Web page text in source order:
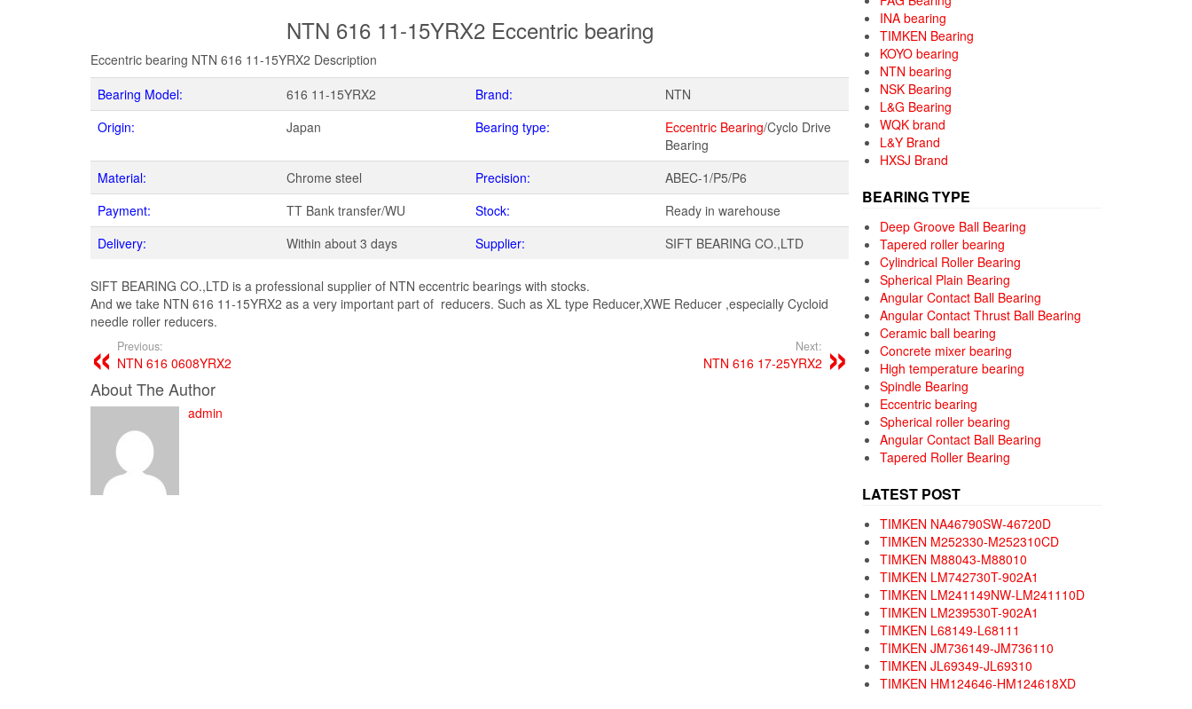
NTN 616 11-15YRX2 Eccentric bearing
Eccentric bearing NTN 616 11-15YRX2 Description
Bearing Model:
616 11-15YRX2 Brand:
NTN
Origin:
Japan Bearing type: Eccentric Bearing/Cyclo Drive
Bearing
Material:
Chrome steel Precision:
ABEC-1/P5/P6
Payment:
TT Bank transfer/WU Stock:
Ready in warehouse
Delivery:
Within about 3 days Supplier: SIFT BEARING CO.,LTD
SIFT BEARING CO.,LTD is a professional supplier of NTN eccentric bearings with stocks.
And we take NTN 616 11-15YRX2 as a very important part of reducers. Such as XL type Reducer,XWE Reducer ,especially Cycloid
needle roller reducers.
Previous:
NTN 616 0608YRX2
Next:
NTN 616 17-25YRX2
About The Author
admin
INA bearing
TIMKEN Bearing
KOYO bearing
NTN bearing
NSK Bearing
L&G Bearing
WQK brand
L&Y Brand
HXSJ Brand
BEARING TYPE
Deep Groove Ball Bearing
Tapered roller bearing
Cylindrical Roller Bearing
Spherical Plain Bearing
Angular Contact Ball Bearing
Angular Contact Thrust Ball Bearing
Ceramic ball bearing
Concrete mixer bearing
High temperature bearing
Spindle Bearing
Eccentric bearing
Spherical roller bearing
Angular Contact Ball Bearing
Tapered Roller Bearing
LATEST POST
TIMKEN NA46790SW-46720D
TIMKEN M252330-M252310CD
TIMKEN M88043-M88010
TIMKEN LM742730T-902A1
TIMKEN LM241149NW-LM241110D
TIMKEN LM239530T-902A1
TIMKEN L68149-L68111
TIMKEN JM736149-JM736110
TIMKEN JL69349-JL69310
TIMKEN HM124646-HM124618XD